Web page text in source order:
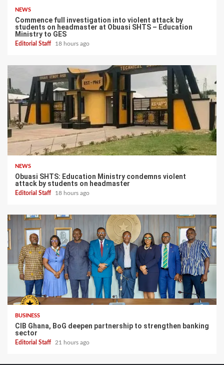
NEWS
Commence full investigation into violent attack by
students on headmaster at Obuasi SHTS – Education
Ministry to GES
Editorial Staff 18 hours ago
NEWS
Obuasi SHTS: Education Ministry condemns violent
attack by students on headmaster
Editorial Staff 18 hours ago
BUSINESS
CIB Ghana, BoG deepen partnership to strengthen banking
sector
Editorial Staff 21 hours ago